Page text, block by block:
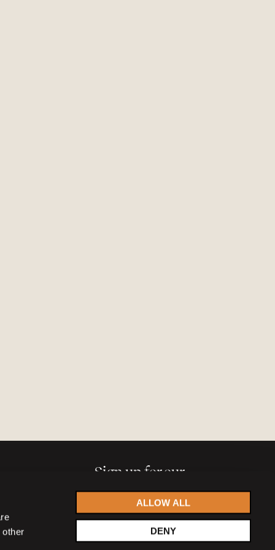
ALLOW ALL
DENY
Sign up for our
Acceptprivacy statement